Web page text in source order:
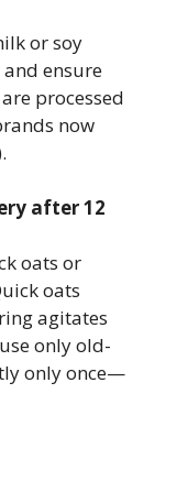
or soy
ensure
processed
now
after 12
oats or
oats
agitates
only old-
only once—